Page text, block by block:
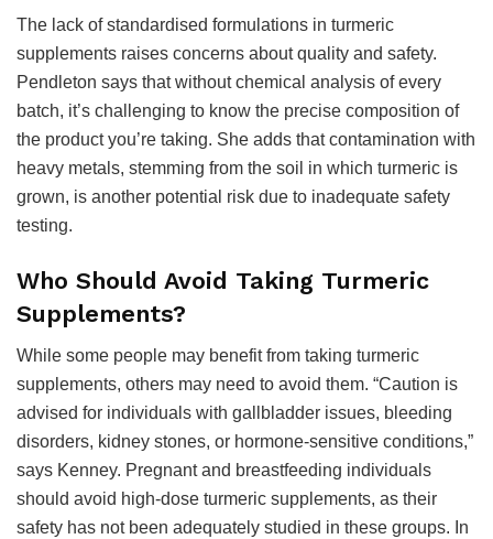
The lack of standardised formulations in turmeric
supplements raises concerns about quality and safety.
Pendleton says that without chemical analysis of every
batch, it’s challenging to know the precise composition of
the product you’re taking. She adds that contamination with
heavy metals, stemming from the soil in which turmeric is
grown, is another potential risk due to inadequate safety
testing.
Who Should Avoid Taking Turmeric
Supplements?
While some people may benefit from taking turmeric
supplements, others may need to avoid them. “Caution is
advised for individuals with gallbladder issues, bleeding
disorders, kidney stones, or hormone-sensitive conditions,”
says Kenney. Pregnant and breastfeeding individuals
should avoid high-dose turmeric supplements, as their
safety has not been adequately studied in these groups. In